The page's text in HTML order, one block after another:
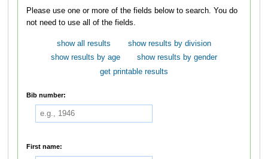
Please use one or more of the fields below to search. You do
not need to use all of the fields.
show all results
show results by division
show results by age
show results by gender
get printable results
Bib number:
First name: